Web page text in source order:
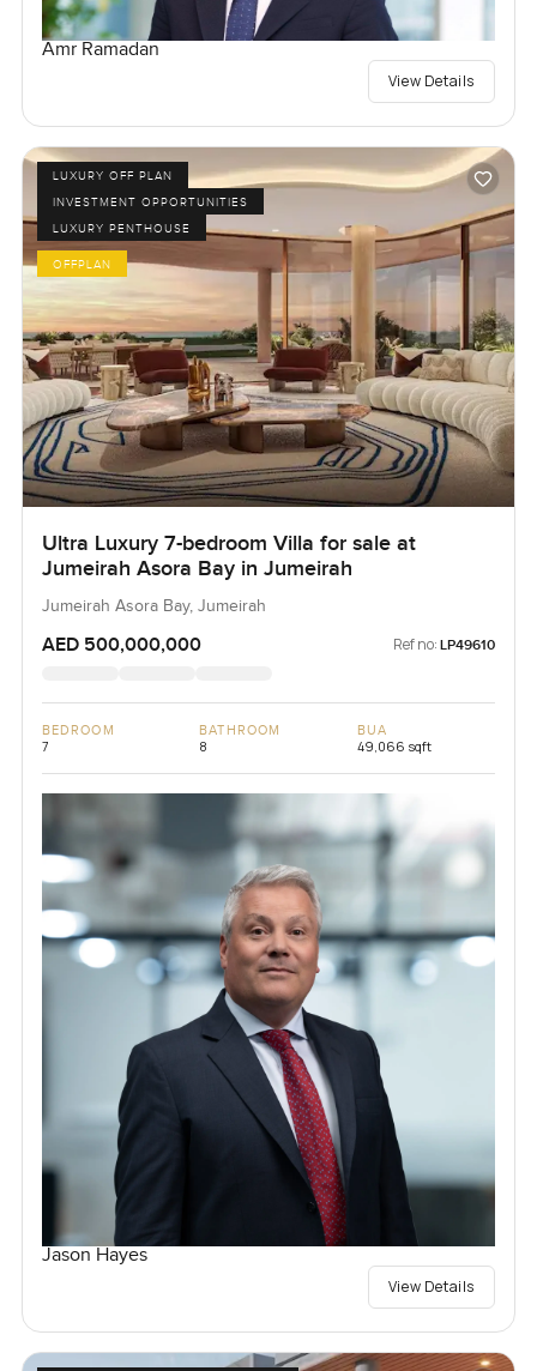
Amr Ramadan
View Details
LUXURY OFF PLAN
INVESTMENT OPPORTUNITIES
LUXURY PENTHOUSE
OFFPLAN
Ultra Luxury 7-bedroom Villa for sale at
Jumeirah Asora Bay in Jumeirah
Jumeirah Asora Bay, Jumeirah
AED 500,000,000 Ref no: LP49610
BEDROOM
7
BATHROOM
8
BUA
49,066 sqft
Jason Hayes
View Details